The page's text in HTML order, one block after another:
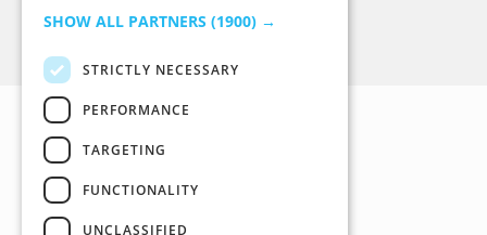
Back to Top
SHOW ALL PARTNERS (1900) →
STRICTLY NECESSARY
PERFORMANCE
TARGETING
FUNCTIONALITY
UNCLASSIFIED